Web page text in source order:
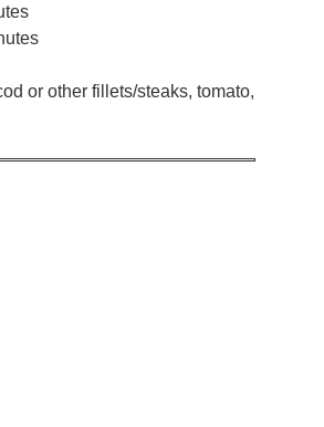
or other fillets/steaks, tomato,